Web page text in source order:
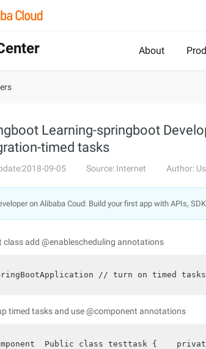
About
Learning-springboot
timed tasks
09-05 Source: Internet Author:
on Alibaba Coud: Build your first app with APIs,
class add @enablescheduling annotations
// turn on timed
timed tasks and use @component annotations
Public class testtask {